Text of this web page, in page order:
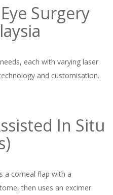
Surgery
each with varying laser
and customisation.
In Situ
a corneal flap with a
then uses an excimer